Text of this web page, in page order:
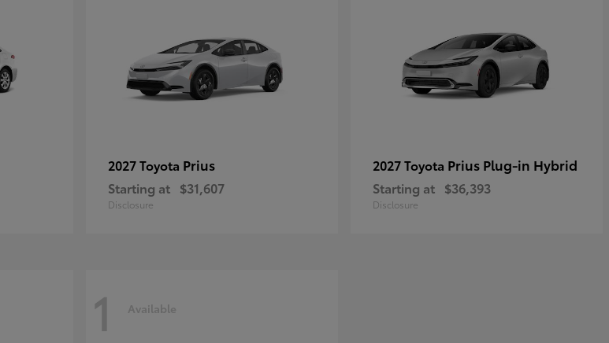
2027 Toyota Prius
Starting at $31,607
Disclosure
2027 Toyota Prius Plug-in Hybrid
Starting at $36,393
Disclosure
1 Available